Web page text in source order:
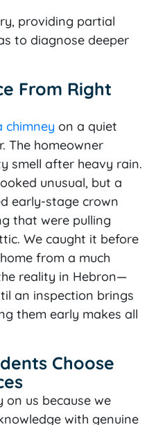
providing partial
to diagnose deeper
From Right
chimney on a quiet
The homeowner
smell after heavy rain.
unusual, but a
early-stage crown
that were pulling
We caught it before
from a much
reality in Hebron—
an inspection brings
them early makes all
Choose
on us because we
with genuine